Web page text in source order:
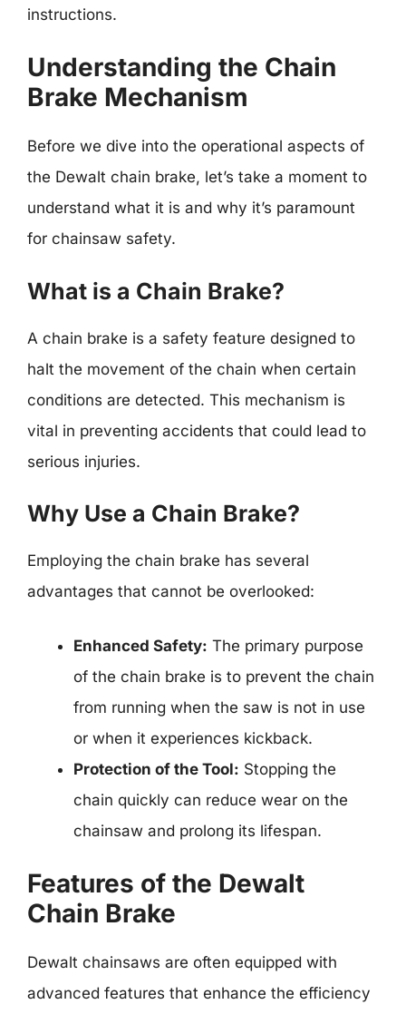
instructions.
Understanding the Chain
Brake Mechanism
Before we dive into the operational aspects of
the Dewalt chain brake, let’s take a moment to
understand what it is and why it’s paramount
for chainsaw safety.
What is a Chain Brake?
A chain brake is a safety feature designed to
halt the movement of the chain when certain
conditions are detected. This mechanism is
vital in preventing accidents that could lead to
serious injuries.
Why Use a Chain Brake?
Employing the chain brake has several
advantages that cannot be overlooked:
Enhanced Safety: The primary purpose
of the chain brake is to prevent the chain
from running when the saw is not in use
or when it experiences kickback.
Protection of the Tool: Stopping the
chain quickly can reduce wear on the
chainsaw and prolong its lifespan.
Features of the Dewalt
Chain Brake
Dewalt chainsaws are often equipped with
advanced features that enhance the efficiency